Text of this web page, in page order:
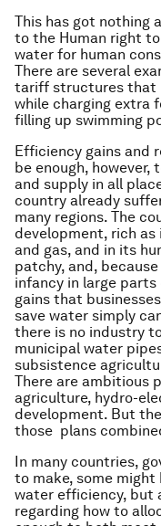
This has got nothing
to the Human right
water for human
There are several
tariff structures that
while charging extra
filling up swimming
Efficiency gains and
be enough,
and supply in all
country already
many regions. The
development, rich
and gas, and in its
patchy, and,
infancy in large
gains that
save water simply
there is no industry
municipal water
subsistence
There are ambitious
agriculture, hydro-
development. But
those plans
In many countries,
to make, some might
water efficiency, but
regarding how to